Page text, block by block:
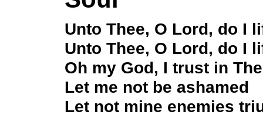
Unto Thee, O Lord, do I
Unto Thee, O Lord, do I
Oh my God, I trust in
Let me not be ashamed
Let not mine enemies